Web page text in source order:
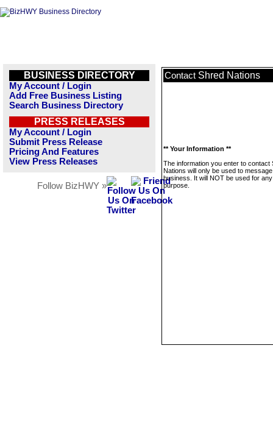
BUSINESS DIRECTORY
My Account / Login
Add Free Business Listing
Search Business Directory
PRESS RELEASES
My Account / Login
Submit Press Release
Pricing And Features
View Press Releases
Follow BizHWY »
Contact Shred Nations
** Your Information **
The information you enter to contact
Nations will only be used to
business. It will NOT be used for
purpose.